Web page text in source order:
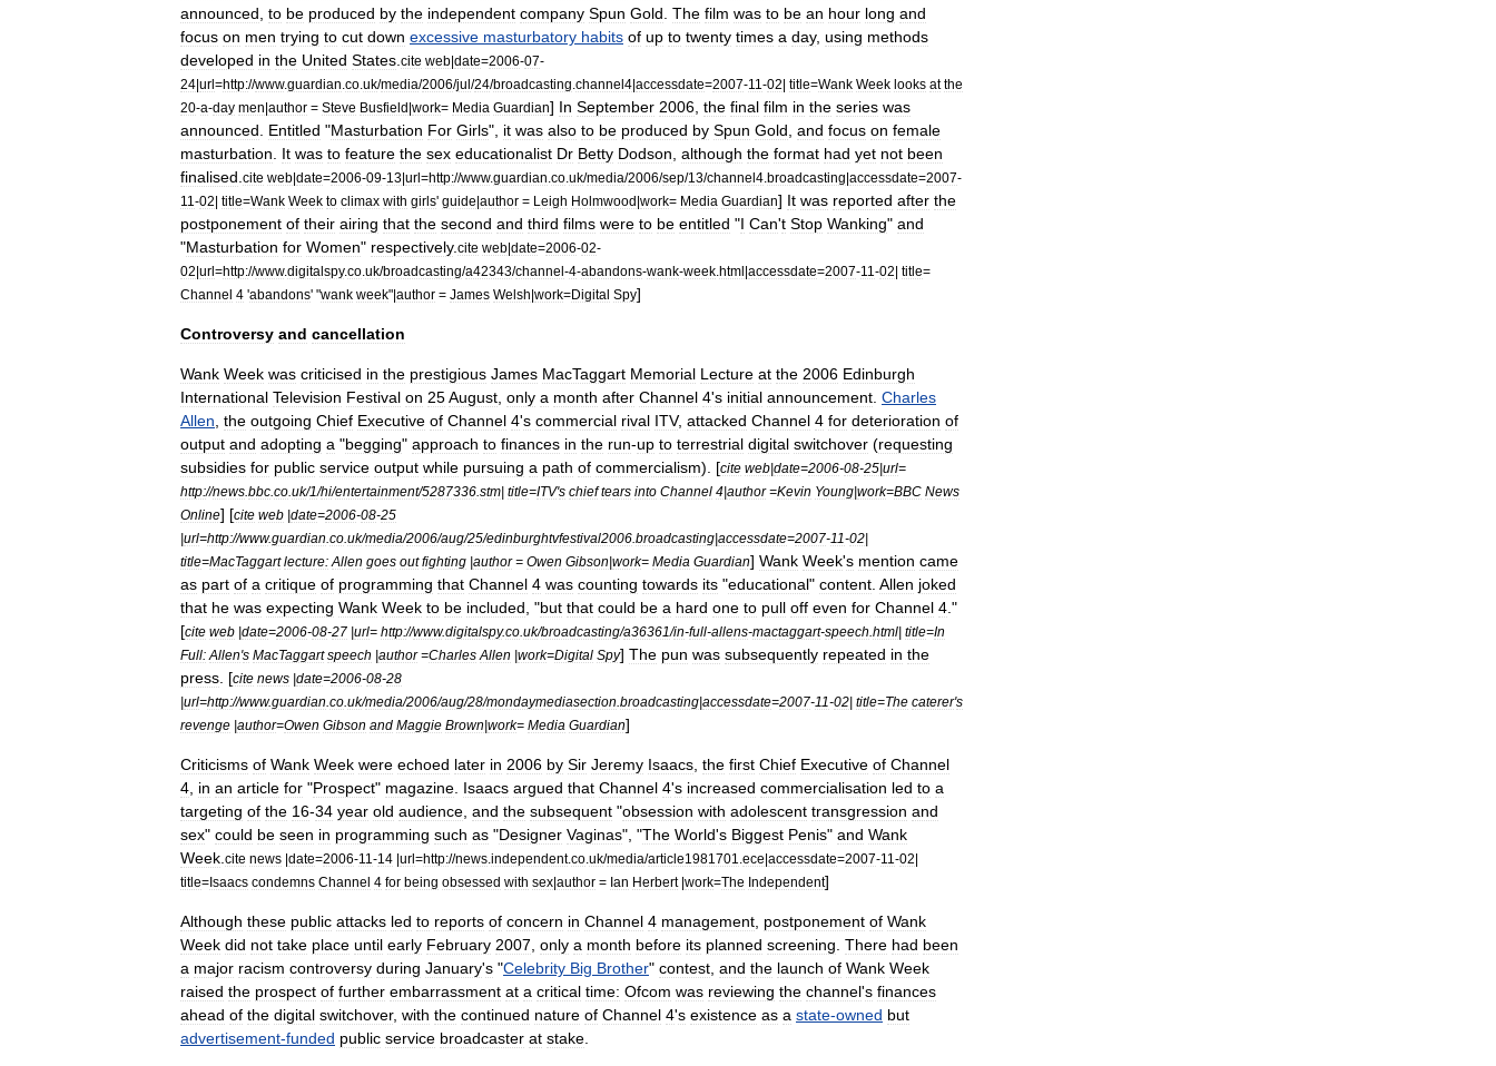
announced to be produced by the independent company Spun Gold The film was to be an hour long and
focus on men trying to cut down excessive masturbatory habits of up to twenty times a day, using methods
developed in the United States cite web|date=2006-07-
24|url=http://www.guardian co uk/media/2006/jul/24/broadcasting channel4|accessdate=2007-11 -02| title=Wank Week looks at the
20-a-day men|author = Steve Busfield|work= Media Guardian] In September 2006 the final film in the series was
announced
Entitled "Masturbation For Girls", it was also to be produced by Spun Gold and focus on female
masturbation
It was to feature the sex educationalist Dr Betty Dodson although the format had yet not been
finalised cite web|date=2006-09-13|url=http://www.guardian co uk/media/2006/sep/13/channel4 broadcasting|accessdate=2007-
11 -02| title=Wank Week to climax with girls' guide|author = Leigh Holmwood|work= Media Guardian] It was reported after the
postponement of their airing that the second and third films were to be entitled "I Can't Stop Wanking" and
"Masturbation for Women" respectively. cite web|date=2006-02-
02|url=http://www.digitalspy.co uk/broadcasting/a42343/channel-4-abandons-wank-week html|accessdate=2007-11 -02| title=
Channel 4 'abandons' "wank week"|author = James Welsh|work=Digital Spy]
Controversy and cancellation
Wank Week was criticised in the prestigious James MacTaggart Memorial Lecture at the 2006 Edinburgh
International Television Festival on 25August only a month after Channel 4's initial announcement Charles
Allen the outgoing Chief Executive of Channel 4's commercial rival ITV, attacked Channel 4 for deterioration of
output and adopting a "begging" approach to finances in the run-up to terrestrial digital switchover (requesting
subsidies for public service output while pursuing a path of commercialism). [cite web|date=2006-08-25|url=
http://news bbc co uk/1/hi/entertainment/5287336 stm| title=ITV's chief tears into Channel 4|author=Kevin Young|work=BBC News
Online] [cite web |date=2006-08-25
|url=http://www.guardian co uk/media/2006/aug/25/edinburghtvfestival2006 broadcasting|accessdate=2007-11-02|
title=MacTaggart lecture: Allen goes out fighting |author= Owen Gibson|work= Media Guardian] Wank Week's mention came
as part of a critique of programming that Channel 4 was counting towards its "educational" content Allen joked
that he was expecting Wank Week to be included , "but that could be a hard one to pull off even for Channel 4 ."
[cite web |date=2006-08-27 |url= http://www.digitalspy.co uk/broadcasting/a36361/in-full-allens-mactaggart-speech html| title=In
Full: Allen's MacTaggart speech |author=Charles Allen |work=Digital Spy] The pun was subsequently repeated in the
press . [cite news |date=2006-08-28
|url=http://www.guardian co uk/media/2006/aug/28/mondaymediasection broadcasting|accessdate=2007-11-02| title=The caterer's
revenge |author=Owen Gibson and Maggie Brown|work= Media Guardian]
Criticisms of Wank Week were echoed later in 2006 by Sir Jeremy Isaacs the first Chief Executive of Channel
4 in an article for "Prospect" magazine Isaacs argued that Channel 4's increased commercialisation led to a
targeting of the 16-34 year old audience and the subsequent "obsession with adolescent transgression and
sex" could be seen in programming such as "Designer Vaginas", "The World's Biggest Penis" and Wank
Week cite news |date=2006-11 -14 |url=http://news independent.co uk/media/article1981701 ece|accessdate=2007-11 -02|
title=Isaacs condemns Channel 4 for being obsessed with sex|author = Ian Herbert|work=The Independent]
Although these public attacks led to reports of concern in Channel 4 management postponement of Wank
Week did not take place until early February 2007 only a month before its planned screening There had been
a major racism controversy during January's "Celebrity Big Brother" contest and the launch of Wank Week
raised the prospect of further embarrassment at a critical time: Ofcom was reviewing the channel's finances
ahead of the digital switchover, with the continued nature of Channel 4's existence as a state-owned but
advertisement-funded public service broadcaster at stake